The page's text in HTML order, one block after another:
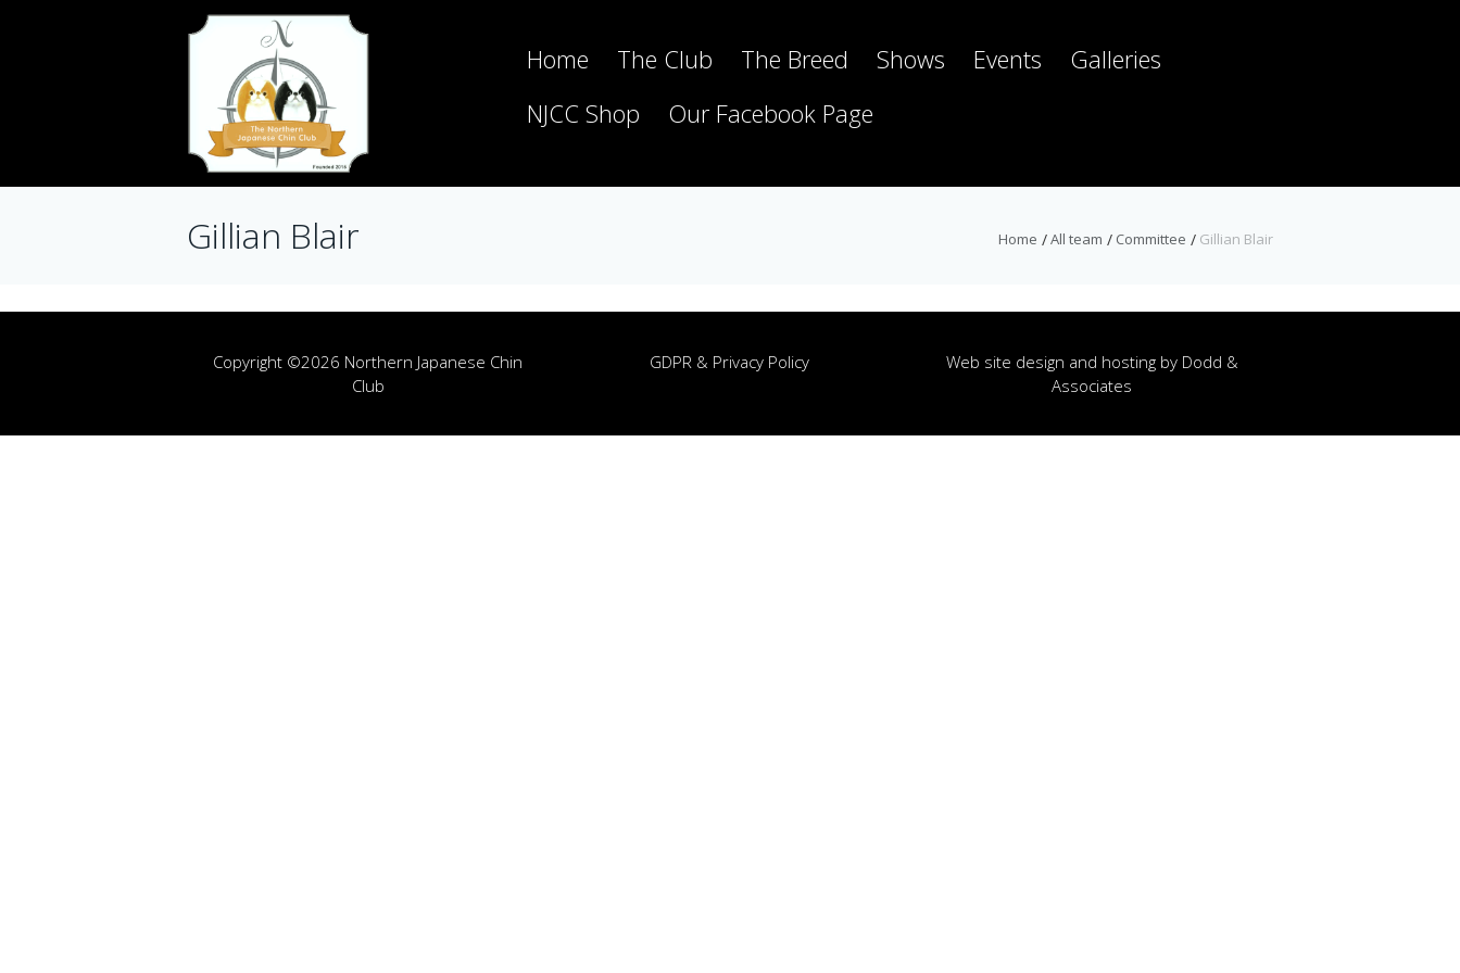
Home The Club The Breed Shows Events
Galleries
NJCC Shop
Our Facebook Page
Home All team Committee Gillian Blair
Gillian Blair
Copyright ©2026 Northern Japanese Chin
Club
GDPR & Privacy Policy Web site design and hosting by Dodd &
Associates